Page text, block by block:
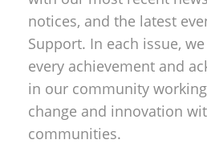
notices, and the latest
Support. In each issue,
every achievement and
in our community
change and innovation
communities.